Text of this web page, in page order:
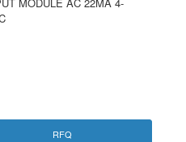
RFQ